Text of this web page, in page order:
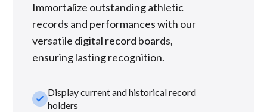
Immortalize outstanding athletic
records and performances with our
versatile digital record boards,
ensuring lasting recognition.
check_smallDisplay current and historical record
holders